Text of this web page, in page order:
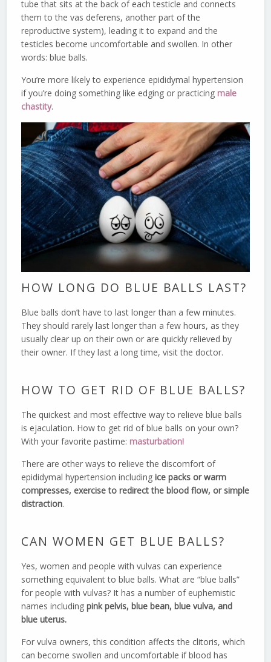
tube that sits at the back of each testicle and connects
them to the vas deferens, another part of the
reproductive system), leading it to expand and the
testicles become uncomfortable and swollen. In other
words: blue balls.
You’re more likely to experience epididymal hypertension
if you’re doing something like edging or practicing male
chastity.
HOW LONG DO BLUE BALLS LAST?
Blue balls don’t have to last longer than a few minutes.
They should rarely last longer than a few hours, as they
usually clear up on their own or are quickly relieved by
their owner. If they last a long time, visit the doctor.
HOW TO GET RID OF BLUE BALLS?
The quickest and most effective way to relieve blue balls
is ejaculation. How to get rid of blue balls on your own?
With your favorite pastime: masturbation!
There are other ways to relieve the discomfort of
epididymal hypertension including ice packs or warm
compresses, exercise to redirect the blood flow, or simple
distraction.
CAN WOMEN GET BLUE BALLS?
Yes, women and people with vulvas can experience
something equivalent to blue balls. What are “blue balls”
for people with vulvas? It has a number of euphemistic
names includingpink pelvis, blue bean, blue vulva, and
blue uterus.
For vulva owners, this condition affects the clitoris, which
can become swollen and uncomfortable if blood has